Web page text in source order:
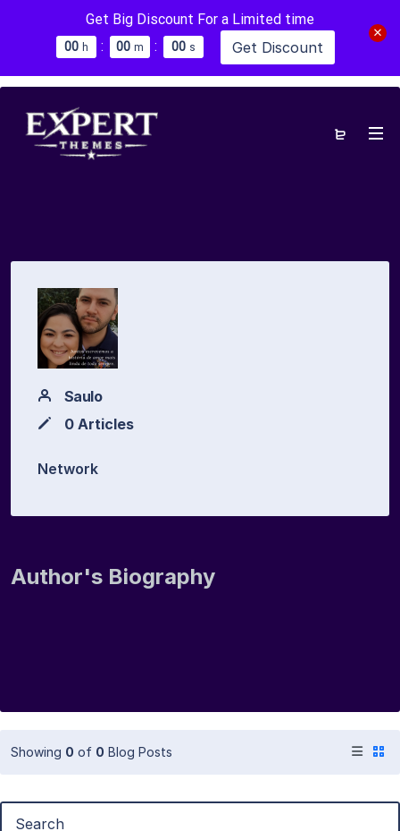
Get Big Discount For a Limited time
00 h : 00 m : 00 s Get Discount
Saulo
0 Articles
Network
Author's Biography
Showing 0 of 0 Blog Posts